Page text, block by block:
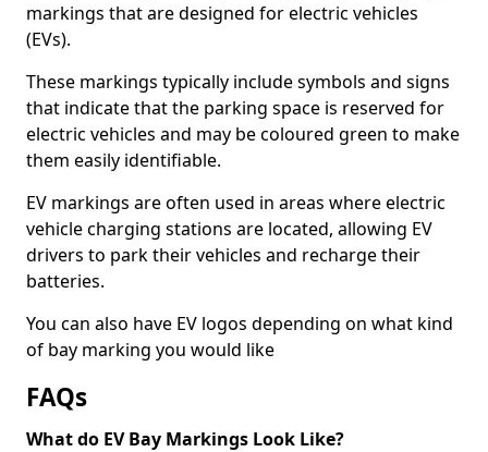
markings that are designed for electric vehicles
(EVs).
These markings typically include symbols and signs
that indicate that the parking space is reserved for
electric vehicles and may be coloured green to make
them easily identifiable.
EV markings are often used in areas where electric
vehicle charging stations are located, allowing EV
drivers to park their vehicles and recharge their
batteries.
You can also have EV logos depending on what kind
of bay marking you would like
FAQs
What do EV Bay Markings Look Like?